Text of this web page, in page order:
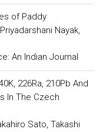
of Paddy
Nayak,
An Indian Journal
226Ra, 210Pb And
In The Czech
Sato, Takashi